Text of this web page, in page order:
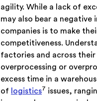
agility. While a lack of
may also bear a negative
companies is to make
competitiveness.
factories and across
overprocessing or
excess time in a
of
logistics7 issues,